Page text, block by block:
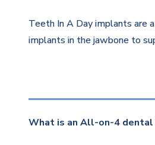
Teeth In A Day implants are
implants in the jawbone to
What is an All-on-4